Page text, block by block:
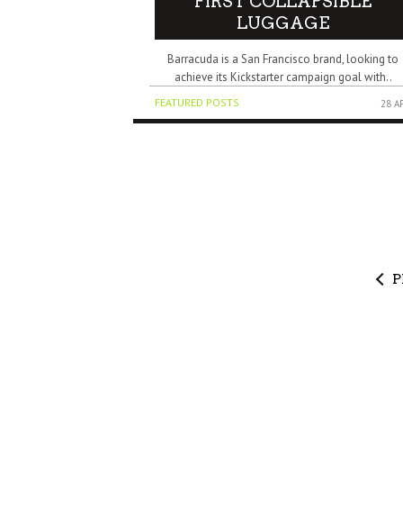
LUGGAGE
Barracuda is a San Francisco brand, looking to
achieve its Kickstarter campaign goal with..
FEATURED POSTS 28